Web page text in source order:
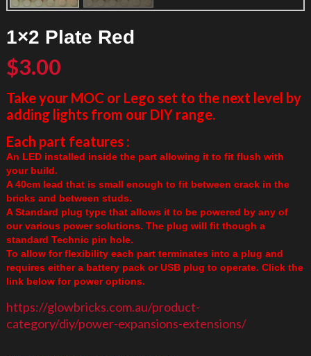
1×2 Plate Red
$3.00
Take your MOC or Lego set to the next level by
adding lights from our DIY range.
Each part features :
An LED installed inside the part allowing it to fit flush with
your build.
A 40cm lead that is small enough to fit between crack in the
bricks and between studs.
A Standard plug type that allows it to be powered by any of
our various power solutions. The plug will fit though a
standard Technic pin hole.
To allow for flexibility each part terminates into a plug and
requires either a battery pack or USB plug to operate. Click the
link below for power options.
https://glowbricks.com.au/product-
category/diy/power-expansions-extensions/